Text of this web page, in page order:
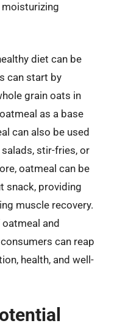
diet can be
can start by
grain oats in
as a base
can also be used
stir-fries, or
oatmeal can be
snack, providing
muscle recovery.
and
can reap
health, and well-